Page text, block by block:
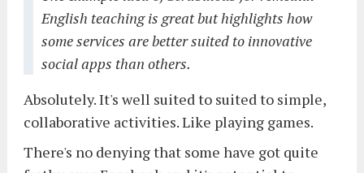
English teaching is great but highlights how
some services are better suited to innovative
social apps than others.
Absolutely. It's well suited to suited to simple,
collaborative activities. Like playing games.
There's no denying that some have got quite